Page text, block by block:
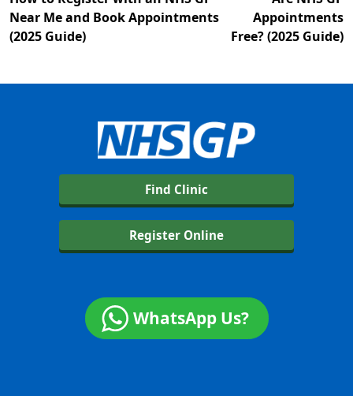
Near Me and Book Appointments
(2025 Guide)
Appointments
Free? (2025 Guide)
Find Clinic
Register Online
WhatsApp Us?